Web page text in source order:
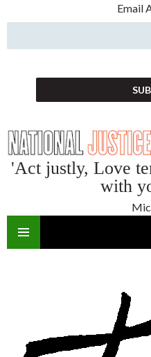
Email
'Act justly, Love
with